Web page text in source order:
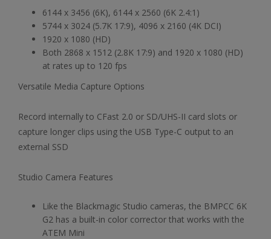
6144 x 3456 (6K), 6144 x 2560 (6K 2.4:1)
5744 x 3024 (5.7K 17:9), 4096 x 2160 (4K DCI)
1920 x 1080 (HD)
Both 2868 x 1512 (2.8K 17:9) and 1920 x 1080 (HD)
at rates up to 120 fps
Versatile Media Capture Options
Record internally to CFast 2.0 or SD/UHS-II card slots or
capture longer clips using the USB Type-C output to an
external SSD
Studio Camera Features
Like the Blackmagic Studio cameras, the BMPCC 6K
G2 has a built-in color corrector that works with the
ATEM Mini